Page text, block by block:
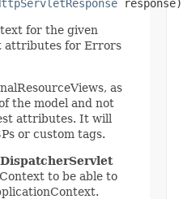
response)
for the given
attributes for Errors
as
the model and not
attributes. It will
or custom tags.
to be able to